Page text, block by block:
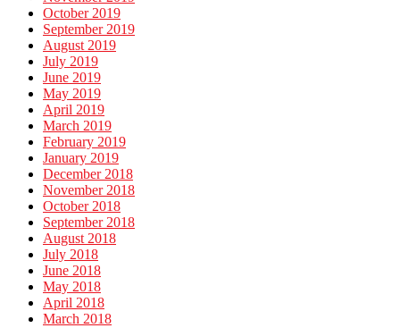
October 2019
September 2019
August 2019
July 2019
June 2019
May 2019
April 2019
March 2019
February 2019
January 2019
December 2018
November 2018
October 2018
September 2018
August 2018
July 2018
June 2018
May 2018
April 2018
March 2018